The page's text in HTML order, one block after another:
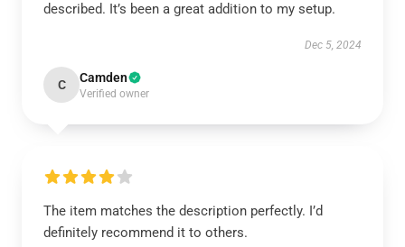
described. It’s been a great addition to my setup.
Dec 5, 2024
C Camden
Verified owner
The item matches the description perfectly. I’d
definitely recommend it to others.